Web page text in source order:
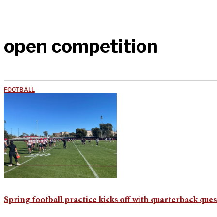
open competition
FOOTBALL
Spring football practice kicks off with quarterback